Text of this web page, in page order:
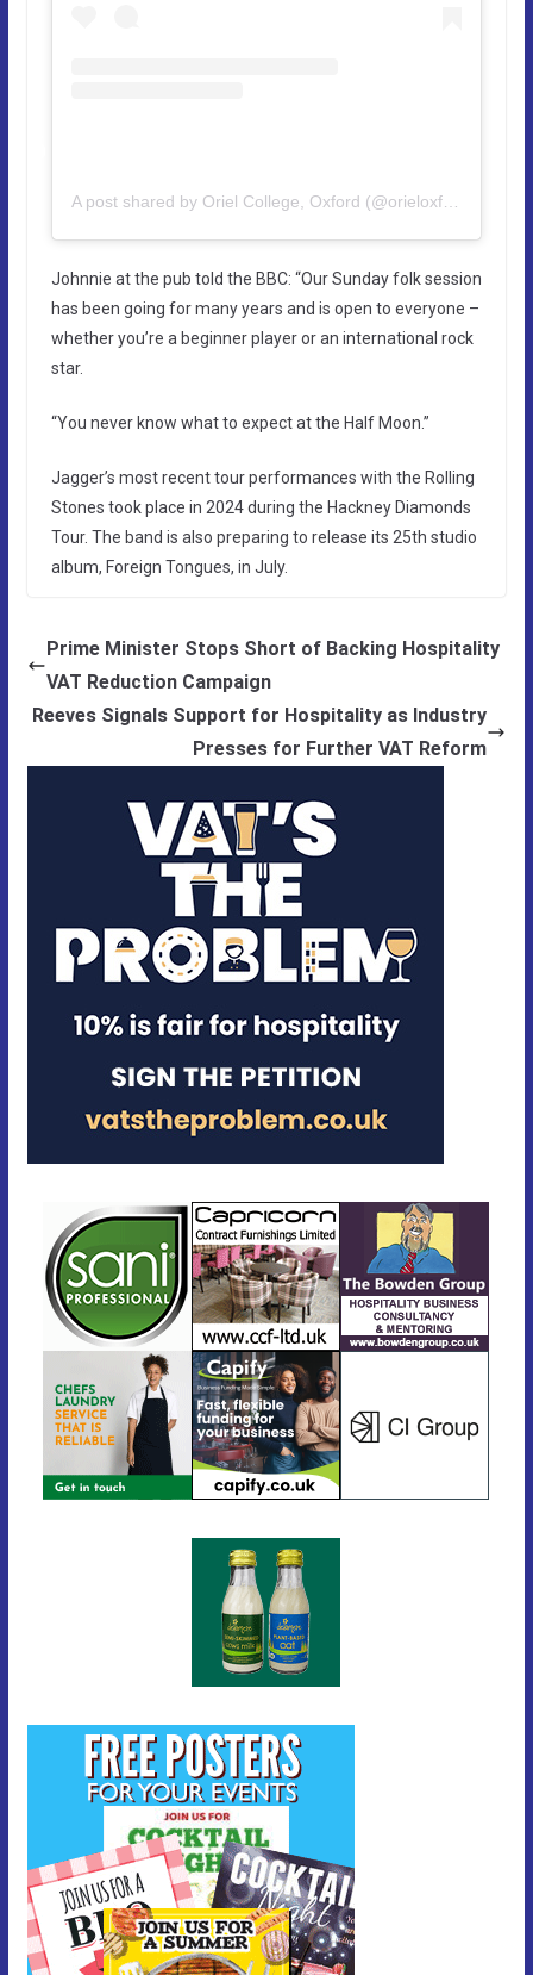
A post shared by Oriel College, Oxford (@orieloxford)
Johnnie at the pub told the BBC: “Our Sunday folk session
has been going for many years and is open to everyone –
whether you’re a beginner player or an international rock
star.
“You never know what to expect at the Half Moon.”
Jagger’s most recent tour performances with the Rolling
Stones took place in 2024 during the Hackney Diamonds
Tour. The band is also preparing to release its 25th studio
album, Foreign Tongues, in July.
Prime Minister Stops Short of Backing Hospitality
VAT Reduction Campaign
Reeves Signals Support for Hospitality as Industry
Presses for Further VAT Reform